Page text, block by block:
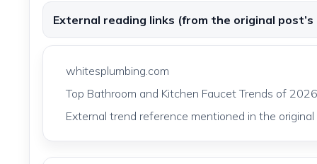
External reading links (from the original
whitesplumbing.com
Top Bathroom and Kitchen Faucet Trends of
External trend reference mentioned in the original